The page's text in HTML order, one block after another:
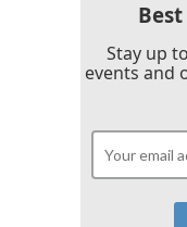
Stay up
events and